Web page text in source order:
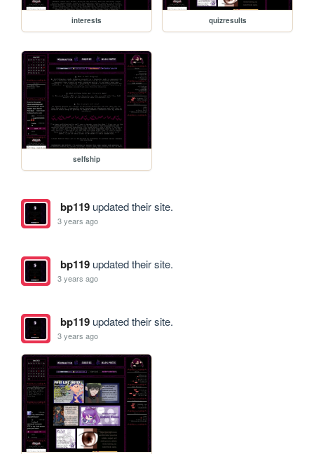
interests quizresults
selfship
bp119updated their site.
3 years ago
bp119updated their site.
3 years ago
bp119updated their site.
3 years ago